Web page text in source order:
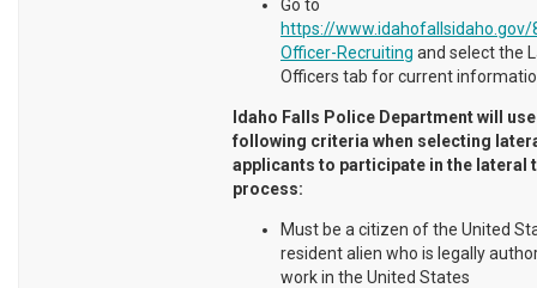
Go to
https://
Officer-Recruiting and select the
Officers tab for current
Idaho Falls Police Department will
following criteria when selecting
applicants to participate in the lateral
process:
Must be a citizen of the United
resident alien who is legally
work in the United States